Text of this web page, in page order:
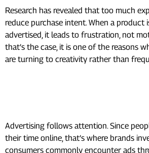
Research has revealed that too much
reduce purchase intent. When a product
advertised, it leads to frustration, not
that’s the case, it is one of the reasons
are turning to creativity rather than
Advertising follows attention. Since
their time online, that’s where brands
consumers commonly encounter ads